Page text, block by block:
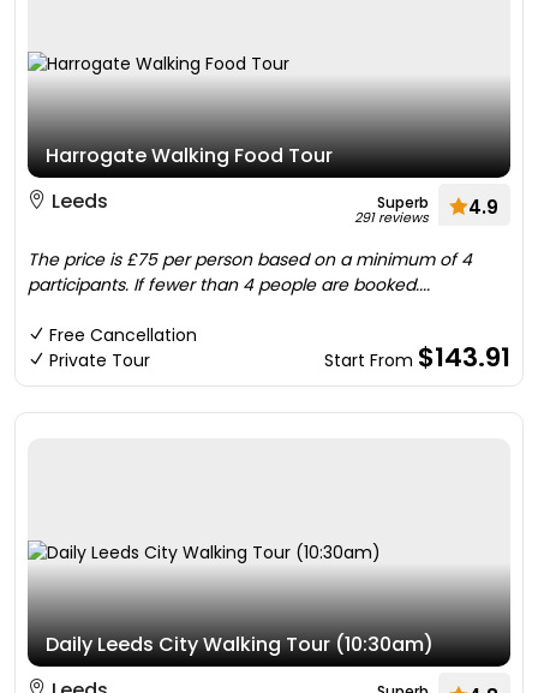
Harrogate Walking Food Tour
Leeds
Superb
291 reviews 4.9
The price is £75 per person based on a minimum of 4
participants. If fewer than 4 people are booked....
Free Cancellation
Private Tour
Start From $143.91
Daily Leeds City Walking Tour (10:30am)